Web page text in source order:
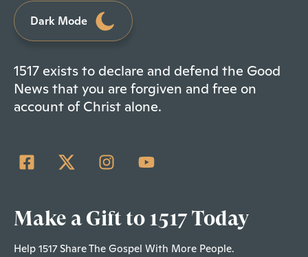
Dark Mode
1517 exists to declare and defend the Good
News that you are forgiven and free on
account of Christ alone.
Make a Gift to 1517 Today
Help 1517 Share The Gospel With More People.